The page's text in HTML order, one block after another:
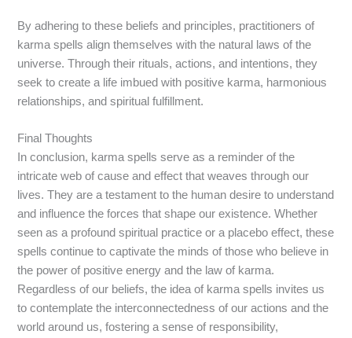
By adhering to these beliefs and principles, practitioners of
karma spells align themselves with the natural laws of the
universe. Through their rituals, actions, and intentions, they
seek to create a life imbued with positive karma, harmonious
relationships, and spiritual fulfillment.
Final Thoughts
In conclusion, karma spells serve as a reminder of the
intricate web of cause and effect that weaves through our
lives. They are a testament to the human desire to understand
and influence the forces that shape our existence. Whether
seen as a profound spiritual practice or a placebo effect, these
spells continue to captivate the minds of those who believe in
the power of positive energy and the law of karma.
Regardless of our beliefs, the idea of karma spells invites us
to contemplate the interconnectedness of our actions and the
world around us, fostering a sense of responsibility,